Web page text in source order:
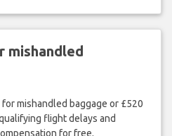
mishandled
mishandled baggage or £520
flight delays and
for free.